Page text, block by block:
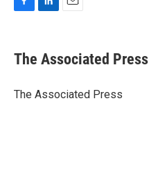
e
b
o
k
e
I
i
l
The Associated Press
The Associated Press